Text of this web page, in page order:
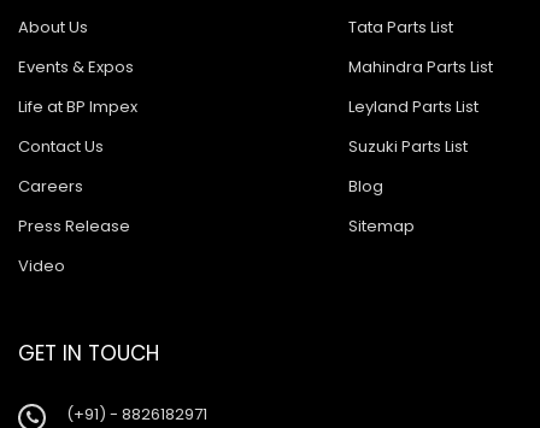
About Us
Events & Expos
Life at BP Impex
Contact Us
Careers
Press Release
Video
Tata Parts List
Mahindra Parts List
Leyland Parts List
Suzuki Parts List
Blog
Sitemap
GET IN TOUCH
(+91) - 8826182971